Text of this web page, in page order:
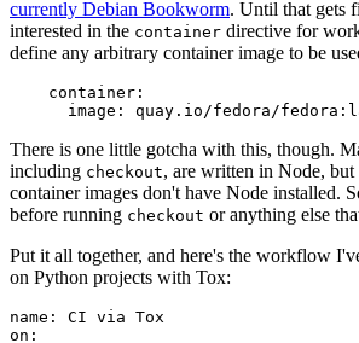
currently Debian Bookworm. Until that gets
interested in the container directive for
define any arbitrary container image to be
container :
image : quay.io/fedora/
There is one little gotcha with this, though.
including checkout, are written in Node, but
container images don't have Node installed.
before running checkout or anything else
Put it all together, and here's the workflow
on Python projects with Tox:
name :
CI via Tox
on :